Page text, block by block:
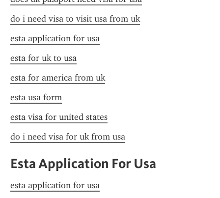
do i need visa to visit usa from uk
esta application for usa
esta for uk to usa
esta for america from uk
esta usa form
esta visa for united states
do i need visa for uk from usa
Esta Application For Usa
esta application for usa